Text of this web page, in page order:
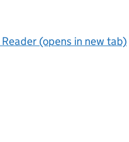
(opens in new tab)